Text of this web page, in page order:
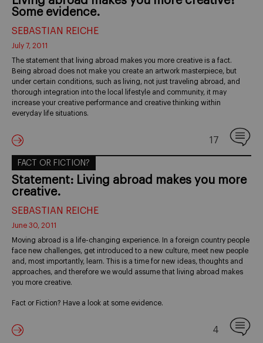
Some evidence.
SEBASTIAN REICHE
July 7, 2011
The statement that living abroad makes you more creative is a fact.
Being abroad does not make you create an artwork masterpiece, but
under certain conditions, such as living, not just traveling abroad, and
thorough integration into the local lifestyle and community, it may
increase your creative performance and creative thinking within
everyday life situations.
17
FACT OR FICTION?
Statement: Living abroad makes you more
creative.
SEBASTIAN REICHE
June 30, 2011
Moving abroad is a life-changing experience. In a foreign country people
face new challenges, get introduced to a new culture, meet new people
and, most importantly, learn. This is a time for new ideas, thoughts and
approaches, and therefore we would assume that living abroad makes
you more creative.
Fact or Fiction? Have a look at some evidence.
4